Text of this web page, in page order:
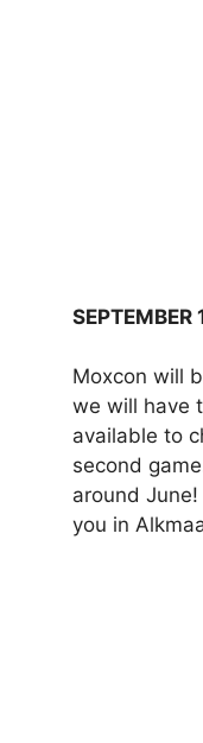
Moxcon will
we will have
available to
second
around
you in